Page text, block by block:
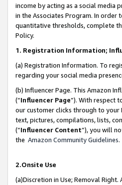
income by acting as a social media
in the Associates Program. In order
quantitative thresholds, complete
Policy.
1. Registration Information;
(a) Registration Information. To
regarding your social media
(b) Influencer Page. This Amazon
(“Influencer Page”). With respect
our customer clicks through to your
text, pictures, compilations, lists,
(“Influencer Content”), you will
the Amazon Community Guidelines.
2.Onsite Use
(a)Discretion in Use; Removal